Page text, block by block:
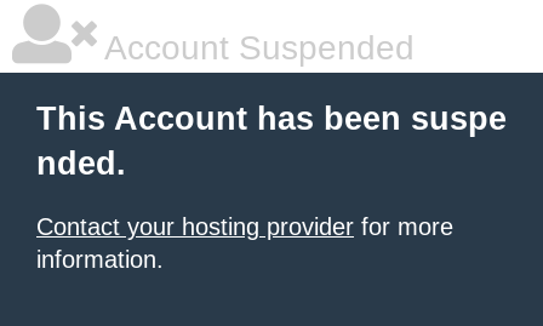
Account Suspended
This Account has been suspe
nded.
Contact your hosting provider for more
information.